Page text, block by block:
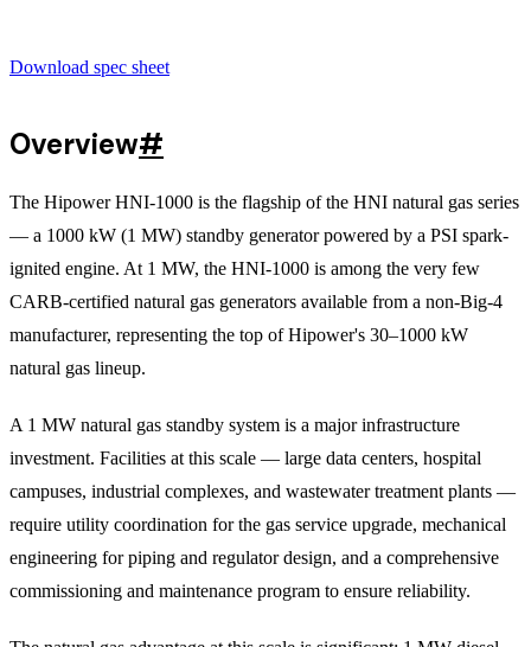
Download spec sheet
Overview#
The Hipower HNI-1000 is the flagship of the HNI natural gas series
— a 1000 kW (1 MW) standby generator powered by a PSI spark-
ignited engine. At 1 MW, the HNI-1000 is among the very few
CARB-certified natural gas generators available from a non-Big-4
manufacturer, representing the top of Hipower's 30–1000 kW
natural gas lineup.
A 1 MW natural gas standby system is a major infrastructure
investment. Facilities at this scale — large data centers, hospital
campuses, industrial complexes, and wastewater treatment plants —
require utility coordination for the gas service upgrade, mechanical
engineering for piping and regulator design, and a comprehensive
commissioning and maintenance program to ensure reliability.